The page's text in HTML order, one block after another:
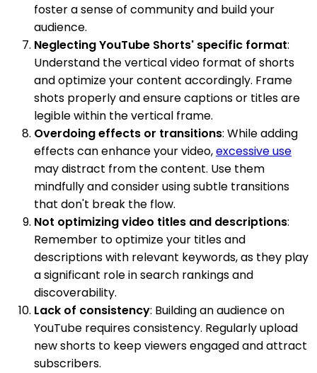
foster a sense of community and build your
audience.
Neglecting YouTube Shorts' specific format:
Understand the vertical video format of shorts
and optimize your content accordingly. Frame
shots properly and ensure captions or titles are
legible within the vertical frame.
Overdoing effects or transitions: While adding
effects can enhance your video,excessive use
may distract from the content. Use them
mindfully and consider using subtle transitions
that don't break the flow.
Not optimizing video titles and descriptions:
Remember to optimize your titles and
descriptions with relevant keywords, as they play
a significant role in search rankings and
discoverability.
Lack of consistency: Building an audience on
YouTube requires consistency. Regularly upload
new shorts to keep viewers engaged and attract
subscribers.